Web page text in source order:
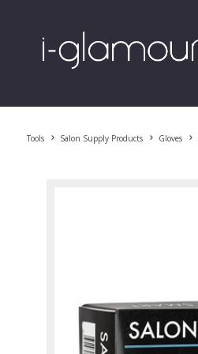
Tools Salon Supply Products Gloves